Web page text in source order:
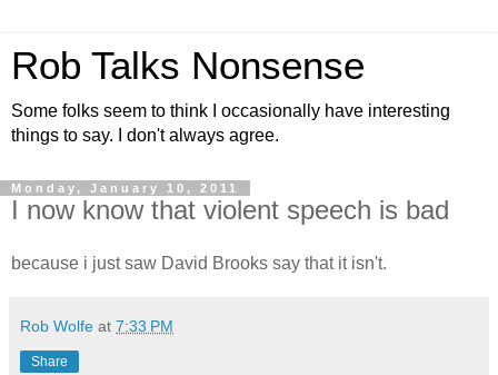
Rob Talks Nonsense
Some folks seem to think I occasionally have interesting
things to say. I don't always agree.
Monday, January 10, 2011
I now know that violent speech is bad
because i just saw David Brooks say that it isn't.
Rob Wolfe at 7:33 PM
Share